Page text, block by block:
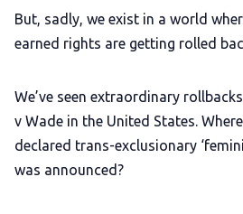
But, sadly, we exist in a world
earned rights are getting rolled
We’ve seen extraordinary
v Wade in the United States.
declared trans-exclusionary
was announced?